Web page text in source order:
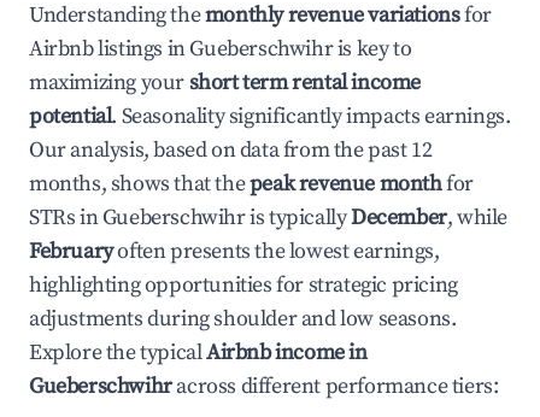
Understanding themonthly revenue variationsfor
Airbnb listings inGueberschwihris key to
maximizing yourshort term rental income
potential. Seasonality significantly impacts earnings.
Our analysis, based on data from the past 12
months, shows that thepeak revenue monthfor
STRs inGueberschwihris typicallyDecember, while
Februaryoften presents the lowest earnings,
highlighting opportunities for strategic pricing
adjustments during shoulder and low seasons.
Explore the typicalAirbnb income in
Gueberschwihracross different performance tiers: